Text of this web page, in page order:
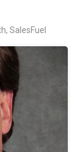
SalesFuel